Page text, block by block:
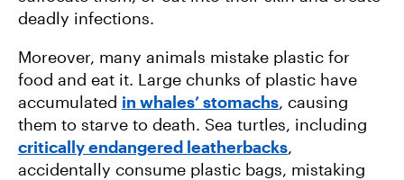
deadly infections.
Moreover, many animals mistake plastic for
food and eat it. Large chunks of plastic have
accumulated in whales’ stomachs, causing
them to starve to death. Sea turtles, including
critically endangered leatherbacks,
accidentally consume plastic bags, mistaking